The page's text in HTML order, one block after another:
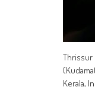
Thrissur
Kerala,